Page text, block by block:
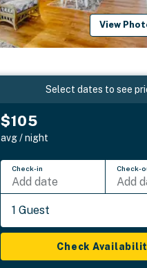
View
Select dates to see
$105
avg / night
Check-in
Add date
Check-
Add
1 Guest
Check